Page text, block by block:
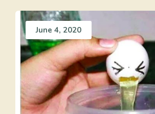
June 4, 2020